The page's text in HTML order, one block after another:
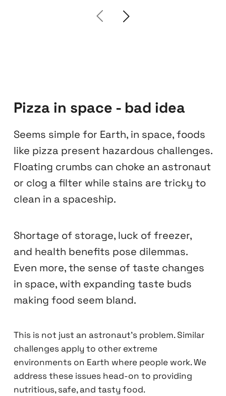
Pizza in space - bad idea
Seems simple for Earth, in space, foods
like pizza present hazardous challenges.
Floating crumbs can choke an astronaut
or clog a filter while stains are tricky to
clean in a spaceship.
Shortage of storage, luck of freezer,
and health benefits pose dilemmas.
Even more, the sense of taste changes
in space, with expanding taste buds
making food seem bland.
This is not just an astronaut's problem. Similar
challenges apply to other extreme
environments on Earth where people work. We
address these issues head-on to providing
nutritious, safe, and tasty food.